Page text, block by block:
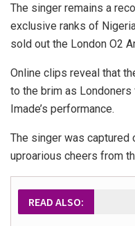
The singer remains a
exclusive ranks of
sold out the London O2
Online clips reveal that
to the brim as
Imade’s performance.
The singer was captured
uproarious cheers from
READ ALSO: